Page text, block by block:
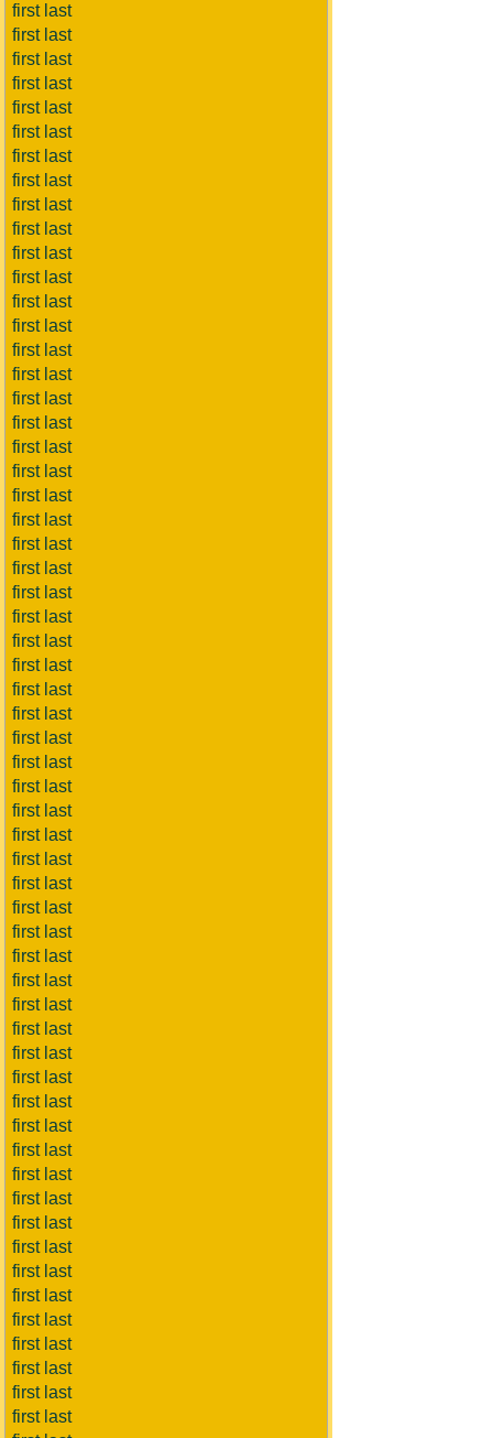
first last
first last
first last
first last
first last
first last
first last
first last
first last
first last
first last
first last
first last
first last
first last
first last
first last
first last
first last
first last
first last
first last
first last
first last
first last
first last
first last
first last
first last
first last
first last
first last
first last
first last
first last
first last
first last
first last
first last
first last
first last
first last
first last
first last
first last
first last
first last
first last
first last
first last
first last
first last
first last
first last
first last
first last
first last
first last
first last